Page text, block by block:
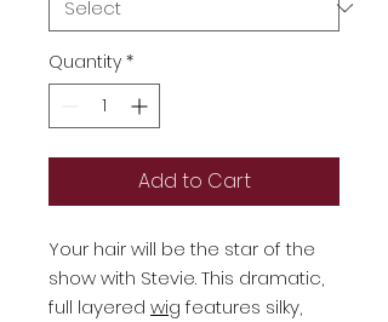
Quantity *
Add to Cart
Your hair will be the star of the
show with Stevie. This dramatic,
full layered wig features silky,